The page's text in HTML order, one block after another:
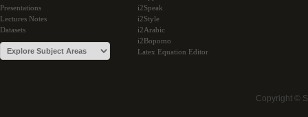
Presentations
Lectures Notes
Datasets
i2Speak
i2Style
i2Arabic
i2Bopomo
Latex Equation Editor
Copyright ©